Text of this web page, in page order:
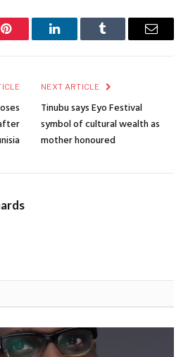
Pinterest LinkedInTumblr Email
NEXT ARTICLE
Tinubu says Eyo Festival
symbol of cultural wealth as
mother honoured